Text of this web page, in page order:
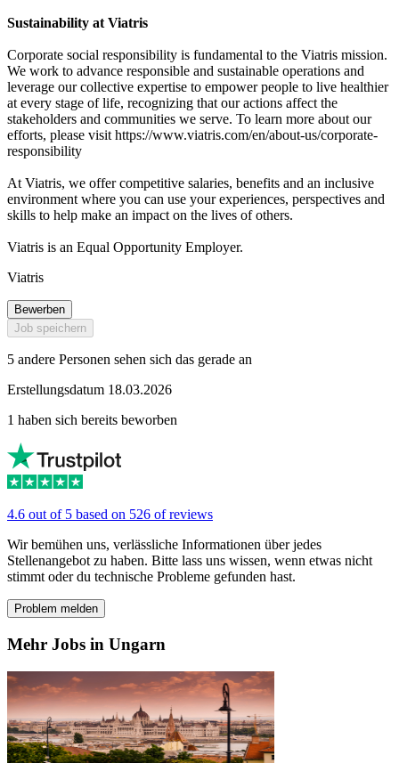
Sustainability at Viatris
Corporate social responsibility is fundamental to the Viatris mission.
We work to advance responsible and sustainable operations and
leverage our collective expertise to empower people to live healthier
at every stage of life, recognizing that our actions affect the
stakeholders and communities we serve. To learn more about our
efforts, please visit https://www.viatris.com/en/about-us/corporate-
responsibility
At Viatris, we offer competitive salaries, benefits and an inclusive
environment where you can use your experiences, perspectives and
skills to help make an impact on the lives of others.
Viatris is an Equal Opportunity Employer.
Viatris
Bewerben
Job speichern
5 andere Personen sehen sich das gerade an
Erstellungsdatum 18.03.2026
1 haben sich bereits beworben
4.6 out of 5 based on 526 of reviews
Wir bemühen uns, verlässliche Informationen über jedes
Stellenangebot zu haben. Bitte lass uns wissen, wenn etwas nicht
stimmt oder du technische Probleme gefunden hast.
Problem melden
Mehr Jobs in Ungarn